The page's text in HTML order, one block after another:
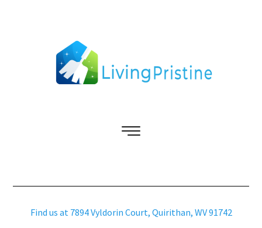
Find us at 7894 Vyldorin Court, Quirithan, WV 91742